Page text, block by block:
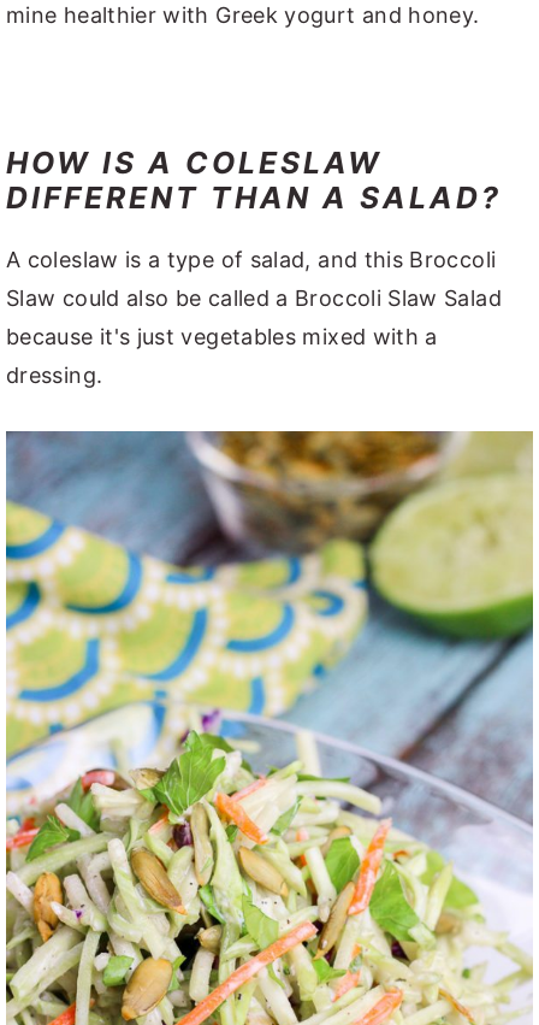
mine healthier with Greek yogurt and honey.
HOW IS A COLESLAW
DIFFERENT THAN A SALAD?
A coleslaw is a type of salad, and this Broccoli
Slaw could also be called a Broccoli Slaw Salad
because it's just vegetables mixed with a
dressing.